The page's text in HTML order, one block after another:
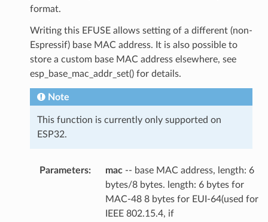
format.
Writing this EFUSE allows setting of a different (non-
Espressif) base MAC address. It is also possible to
store a custom base MAC address elsewhere, see
esp_base_mac_addr_set() for details.
Note
This function is currently only supported on
ESP32.
Parameters: mac-- base MAC address, length: 6
bytes/8 bytes. length: 6 bytes for
MAC-48 8 bytes for EUI-64(used for
IEEE 802.15.4, if